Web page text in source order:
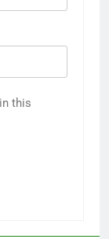
this